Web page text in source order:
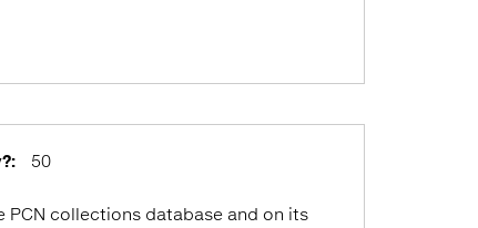
50
collections database and on its